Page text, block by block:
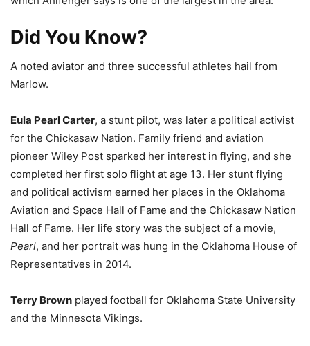
Did You Know?
A noted aviator and three successful athletes hail from
Marlow.
Eula Pearl Carter, a stunt pilot, was later a political activist
for the Chickasaw Nation. Family friend and aviation
pioneer Wiley Post sparked her interest in flying, and she
completed her first solo flight at age 13. Her stunt flying
and political activism earned her places in the Oklahoma
Aviation and Space Hall of Fame and the Chickasaw Nation
Hall of Fame. Her life story was the subject of a movie,
Pearl, and her portrait was hung in the Oklahoma House of
Representatives in 2014.
Terry Brown played football for Oklahoma State University
and the Minnesota Vikings.